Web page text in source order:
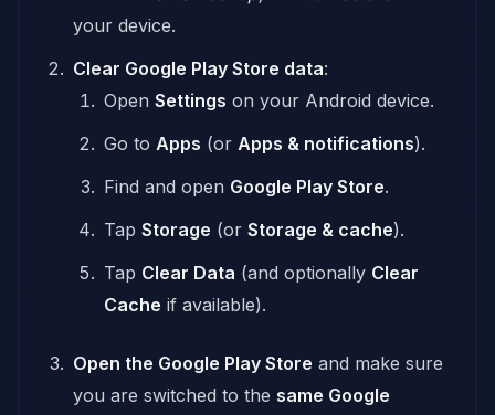
your device.
Clear Google Play Store data:
Open Settings on your Android device.
Go to Apps (or Apps & notifications).
Find and open Google Play Store.
Tap Storage (or Storage & cache).
Tap Clear Data (and optionally Clear
Cache if available).
Open the Google Play Store and make sure
you are switched to the same Google